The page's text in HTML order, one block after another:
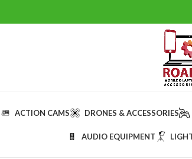
ACTION CAMS DRONES & ACCESSORIES
AUDIO EQUIPMENT